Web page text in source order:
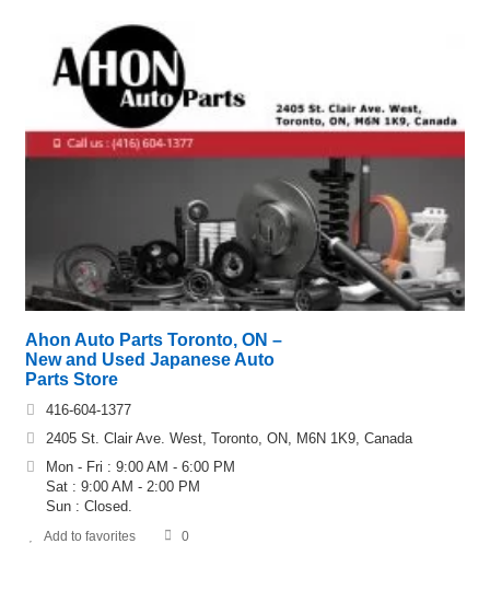
Ahon Auto Parts Toronto, ON –
New and Used Japanese Auto
Parts Store
416-604-1377
2405 St. Clair Ave. West, Toronto, ON, M6N 1K9, Canada
Mon - Fri : 9:00 AM - 6:00 PM
Sat : 9:00 AM - 2:00 PM
Sun : Closed.
Add to favorites 0